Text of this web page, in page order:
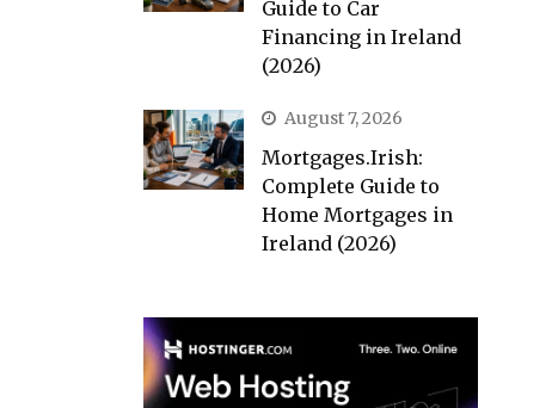
Guide to Car
Financing in Ireland
(2026)
August 7, 2026
Mortgages.Irish:
Complete Guide to
Home Mortgages in
Ireland (2026)